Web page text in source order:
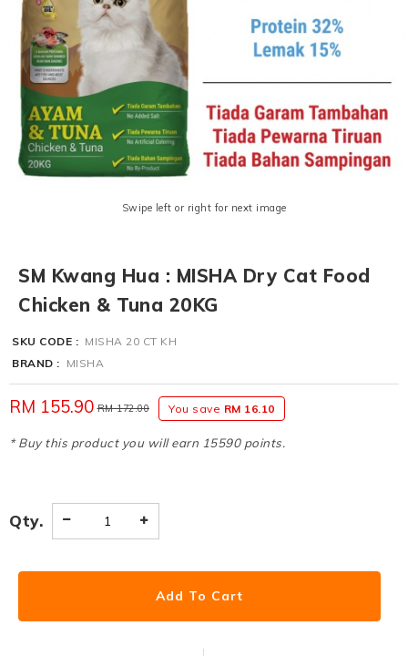
Swipe left or right for next image
SM Kwang Hua : MISHA Dry Cat Food
Chicken & Tuna 20KG
SKU CODE : MISHA 20 CT KH
BRAND : MISHA
RM 155.90 RM 172.00 You save RM 16.10
* Buy this product you will earn 15590 points.
Qty.